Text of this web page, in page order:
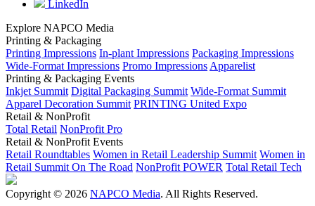
LinkedIn
Explore NAPCO Media
Printing & Packaging
Printing Impressions In-plant Impressions Packaging Impressions
Wide-Format Impressions Promo ImpressionsApparelist
Printing & Packaging Events
Inkjet Summit Digital Packaging Summit Wide-Format Summit
Apparel Decoration Summit PRINTING United Expo
Retail & NonProfit
Total Retail NonProfit Pro
Retail & NonProfit Events
Retail Roundtables Women in Retail Leadership Summit Women in
Retail Summit On The Road NonProfit POWER Total Retail Tech
Copyright © 2026 NAPCO Media. All Rights Reserved.